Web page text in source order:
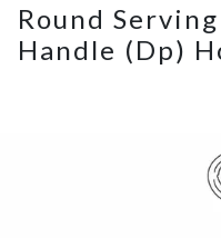
menu
Round
Handle (Dp)